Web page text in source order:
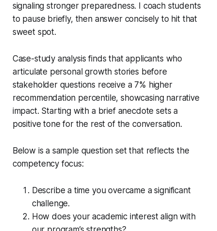
signaling stronger preparedness. I coach students
to pause briefly, then answer concisely to hit that
sweet spot.
Case-study analysis finds that applicants who
articulate personal growth stories before
stakeholder questions receive a 7% higher
recommendation percentile, showcasing narrative
impact. Starting with a brief anecdote sets a
positive tone for the rest of the conversation.
Below is a sample question set that reflects the
competency focus:
Describe a time you overcame a significant
challenge.
How does your academic interest align with